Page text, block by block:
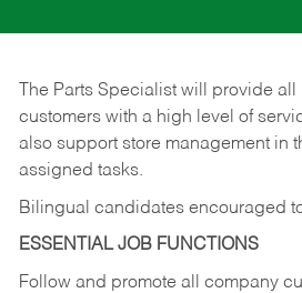
The Parts Specialist will provide
customers with a high level of
also support store management in
assigned tasks.
Bilingual candidates encouraged
ESSENTIAL JOB FUNCTIONS
Follow and promote all company